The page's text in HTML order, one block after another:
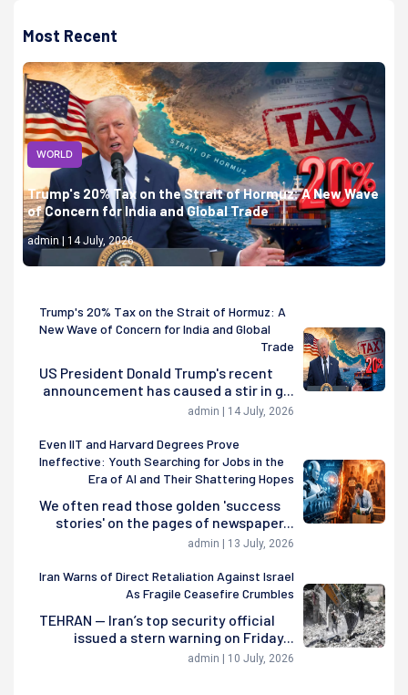
Most Recent
WORLD
Trump's 20% Tax on the Strait of Hormuz: A New Wave
of Concern for India and Global Trade
admin | 14 July, 2026
Trump's 20% Tax on the Strait of Hormuz: A
New Wave of Concern for India and Global
Trade
US President Donald Trump's recent
announcement has caused a stir in g...
admin | 14 July, 2026
Even IIT and Harvard Degrees Prove
Ineffective: Youth Searching for Jobs in the
Era of AI and Their Shattering Hopes
We often read those golden 'success
stories' on the pages of newspaper...
admin | 13 July, 2026
Iran Warns of Direct Retaliation Against Israel
As Fragile Ceasefire Crumbles
TEHRAN — Iran’s top security official
issued a stern warning on Friday...
admin | 10 July, 2026